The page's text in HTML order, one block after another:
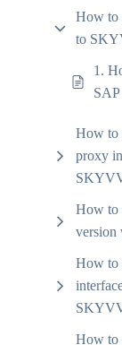
How to
to
1.
How to
proxy
How to
version
How to
How to